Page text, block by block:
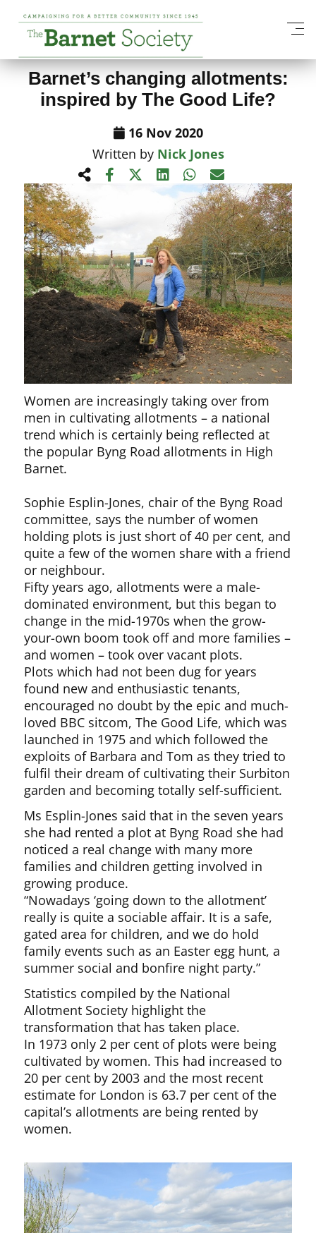
View All News Items
Barnet’s changing allotments:
inspired by The Good Life?
16 Nov 2020
Written by Nick Jones
Women are increasingly taking over from
men in cultivating allotments – a national
trend which is certainly being reflected at
the popular Byng Road allotments in High
Barnet.
Sophie Esplin-Jones, chair of the Byng Road
committee, says the number of women
holding plots is just short of 40 per cent, and
quite a few of the women share with a friend
or neighbour.
Fifty years ago, allotments were a male-
dominated environment, but this began to
change in the mid-1970s when the grow-
your-own boom took off and more families –
and women – took over vacant plots.
Plots which had not been dug for years
found new and enthusiastic tenants,
encouraged no doubt by the epic and much-
loved BBC sitcom, The Good Life, which was
launched in 1975 and which followed the
exploits of Barbara and Tom as they tried to
fulfil their dream of cultivating their Surbiton
garden and becoming totally self-sufficient.
Ms Esplin-Jones said that in the seven years
she had rented a plot at Byng Road she had
noticed a real change with many more
families and children getting involved in
growing produce.
“Nowadays ‘going down to the allotment’
really is quite a sociable affair. It is a safe,
gated area for children, and we do hold
family events such as an Easter egg hunt, a
summer social and bonfire night party.”
Statistics compiled by the National
Allotment Society highlight the
transformation that has taken place.
In 1973 only 2 per cent of plots were being
cultivated by women. This had increased to
20 per cent by 2003 and the most recent
estimate for London is 63.7 per cent of the
capital’s allotments are being rented by
women.